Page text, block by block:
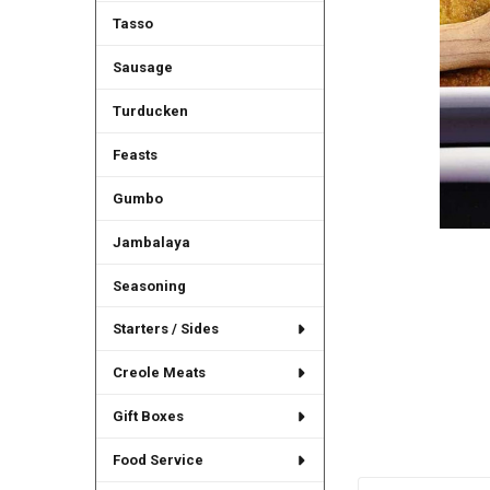
Tasso
Sausage
Turducken
Feasts
Gumbo
Jambalaya
Seasoning
Starters / Sides
Creole Meats
Gift Boxes
Food Service